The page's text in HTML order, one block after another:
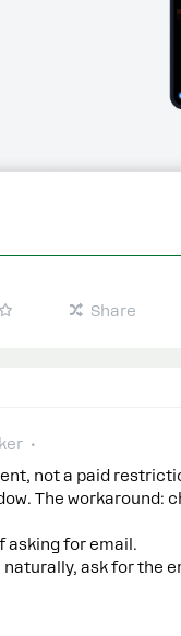
Share
not a paid
The workaround:
asking for email.
ask for the